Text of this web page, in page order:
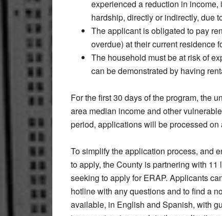
experienced a reduction in
hardship, directly or indirectly, due
The applicant is obligated to pay
overdue) at their current residence
The household must be at risk of
can be demonstrated by having
For the first 30 days of the program, the
area median income and other
period, applications will be processed on
To simplify the application process, and
to apply, the County is partnering with
seeking to apply for ERAP. Applicants
hotline with any questions and to find a
available, in English and Spanish, with